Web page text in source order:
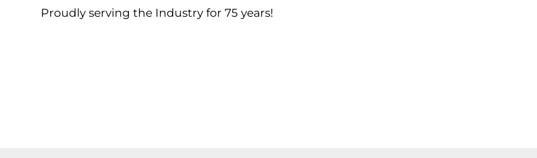
Proudly serving the Industry for 75 years!